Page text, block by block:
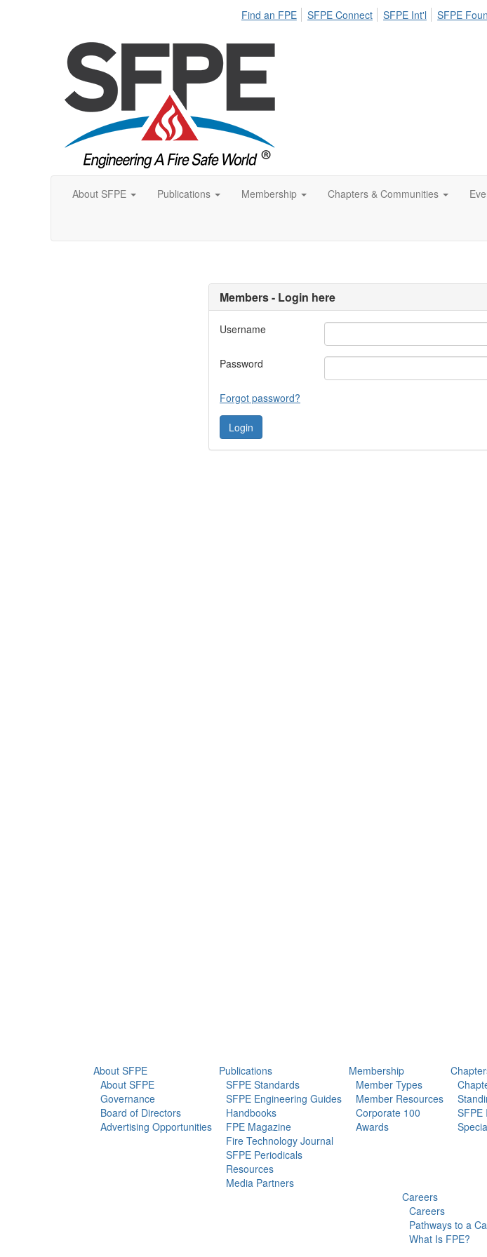
Find an FPE SFPE Connect SFPE Int'l SFPE
About SFPE Publications Membership Chapters & Communities
Members - Login here
Username
Password
Forgot password?
About SFPE
About SFPE
Governance
Board of Directors
Advertising Opportunities
Publications
SFPE Standards
SFPE Engineering Guides
Handbooks
FPE Magazine
Fire Technology Journal
SFPE Periodicals
Resources
Media Partners
Membership
Member Types
Member Resources
Corporate 100
Awards
SFPE
Careers
Careers
Pathways to a
What Is FPE?